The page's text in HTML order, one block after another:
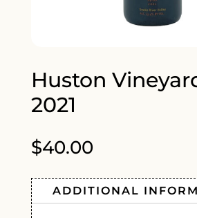
Huston
2021
$40.00
ADDITIONAL